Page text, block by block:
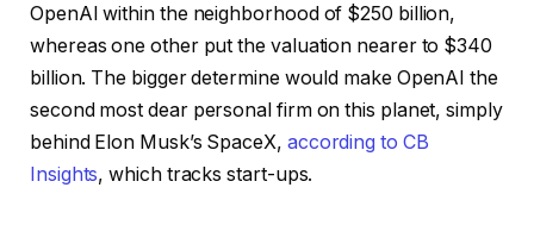
OpenAI within the neighborhood of $250 billion,
whereas one other put the valuation nearer to $340
billion. The bigger determine would make OpenAI the
second most dear personal firm on this planet, simply
behind Elon Musk’s SpaceX, according to CB
Insights, which tracks start-ups.